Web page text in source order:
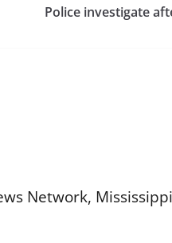
Police investigate
Network,